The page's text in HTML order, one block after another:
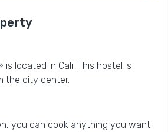
is located in Cali. This hostel is
the city center.
you can cook anything you want.